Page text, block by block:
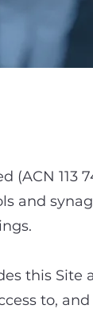
(ACN 113
and
this
to,